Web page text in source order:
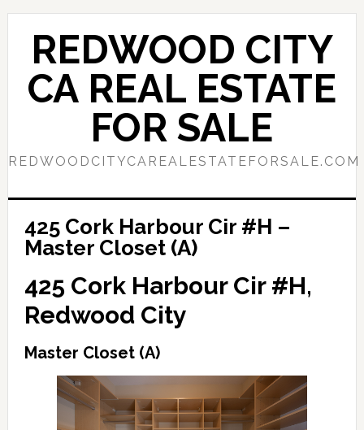
Skip
content
Skip
primary
sidebar
REDWOOD CITY
CA REAL ESTATE
FOR SALE
REDWOODCITYCAREALESTATEFORSALE.COM
425 Cork Harbour Cir #H –
Master Closet (A)
425 Cork Harbour Cir #H,
Redwood City
Master Closet (A)